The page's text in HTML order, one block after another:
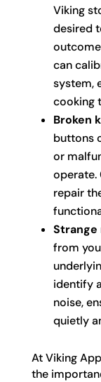
Viking
desired
can
system,
cooking
Broken
buttons
or
operate.
repair
Strange
from
identify
noise,
quietly
At Viking
the